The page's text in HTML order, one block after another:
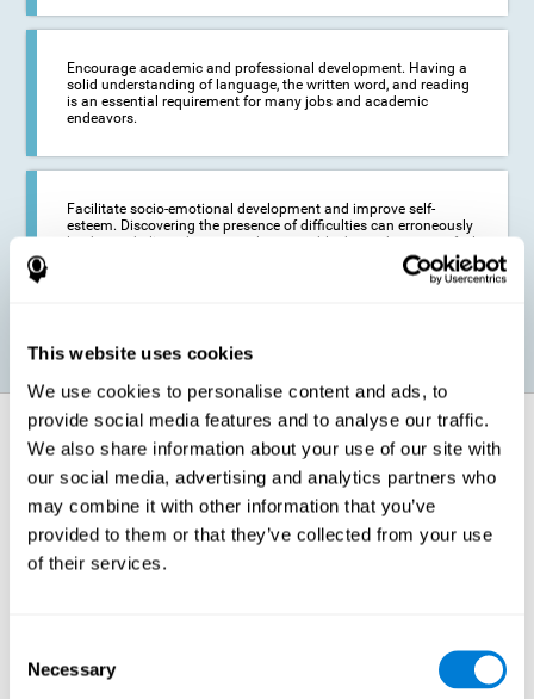
This website uses cookies
We use cookies to personalise content and ads, to
provide social media features and to analyse our traffic.
We also share information about your use of our site with
our social media, advertising and analytics partners who
may combine it with other information that you’ve
provided to them or that they’ve collected from your use
of their services.
Selection
Necessary
Encourage academic and professional development. Having a
solid understanding of language, the written word, and reading
is an essential requirement for many jobs and academic
endeavors.
Facilitate socio-emotional development and improve self-
esteem. Discovering the presence of difficulties can erroneously
lead us to believe that we are less capable than others, or to feel
insecure in certain situations that require reading. If we manage
to optimize our reading capacity, we will be able to face these
How does it strengthen cognitive
function?
Correct cognitive stimulation has the capacity to help modify more or
less specific brain connections so that our brain adapts better to the
demands presented by cognitive stimulation activities. Thus, through
appropriate activities, it is possible to strengthen the cognitive abilities
and optimize its neural connections in order to adapt to the stimulation
it receives and give a better response with less effort. When the
stimulation our brain receives is directed at strengthening the cognitive